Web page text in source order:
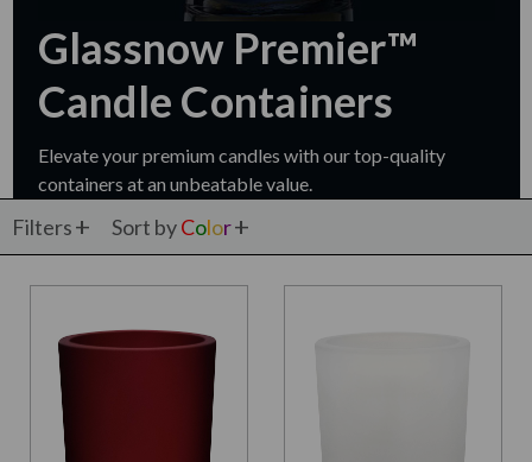
Glassnow Premier™
Candle Containers
Elevate your premium candles with our top-quality
containers at an unbeatable value.
Filters Sort byColor